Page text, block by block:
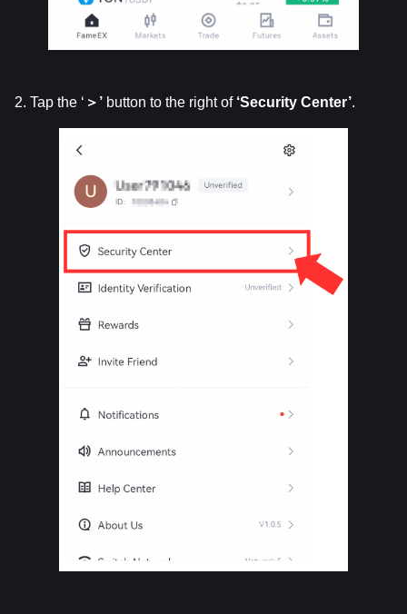
2. Tap the ‘ ＞’ button to the right of ‘Security Center’.